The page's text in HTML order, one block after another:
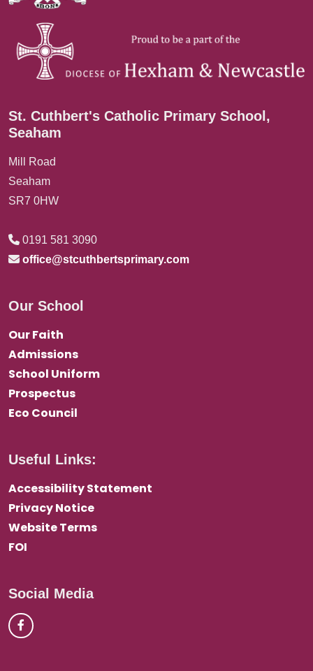
St. Cuthbert's Catholic Primary School,
Seaham
Mill Road
Seaham
SR7 0HW
0191 581 3090
office@stcuthbertsprimary.com
Our School
Our Faith
Admissions
School Uniform
Prospectus
Eco Council
Useful Links:
Accessibility Statement
Privacy Notice
Website Terms
FOI
Social Media